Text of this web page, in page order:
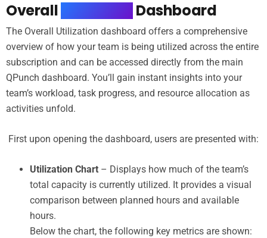
Overall Dashboard
The Overall Utilization dashboard offers a comprehensive
overview of how your team is being utilized across the entire
subscription and can be accessed directly from the main
QPunch dashboard. You’ll gain instant insights into your
team’s workload, task progress, and resource allocation as
activities unfold.
First upon opening the dashboard, users are presented with:
Utilization Chart – Displays how much of the team’s
total capacity is currently utilized. It provides a visual
comparison between planned hours and available
hours.
Below the chart, the following key metrics are shown: